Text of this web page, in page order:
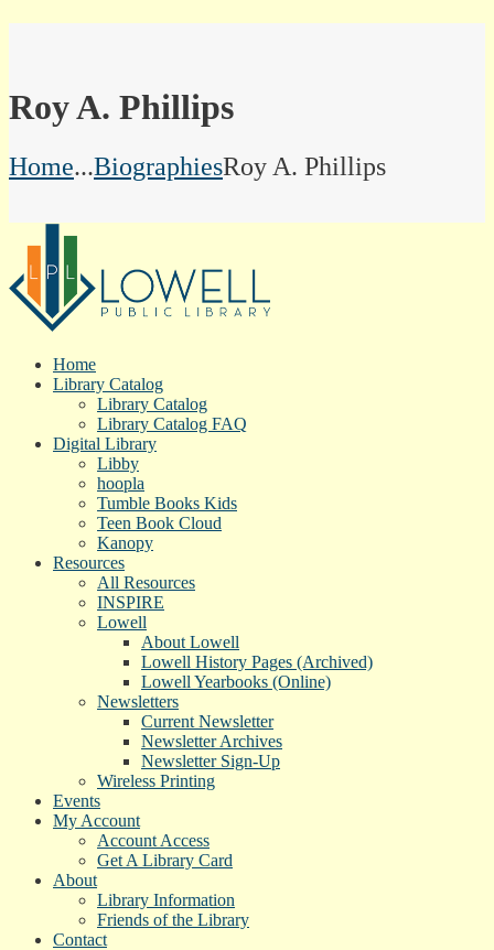
Roy A. Phillips
Home...BiographiesRoy A. Phillips
Home
Library Catalog
Library Catalog
Library Catalog FAQ
Digital Library
Libby
hoopla
Tumble Books Kids
Teen Book Cloud
Kanopy
Resources
All Resources
INSPIRE
Lowell
About Lowell
Lowell History Pages (Archived)
Lowell Yearbooks (Online)
Newsletters
Current Newsletter
Newsletter Archives
Newsletter Sign-Up
Wireless Printing
Events
My Account
Account Access
Get A Library Card
About
Library Information
Friends of the Library
Contact